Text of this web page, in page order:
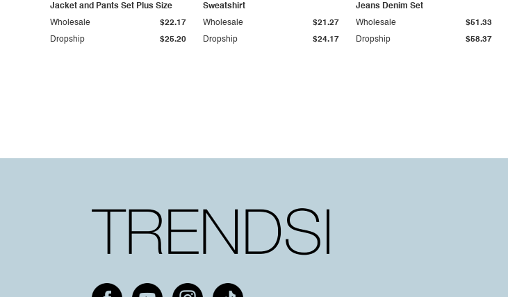
Jacket and Pants Set Plus Size
Dropship $25.20
Wholesale $22.17
Sweatshirt
Dropship $24.17
Wholesale $21.27
Jeans Denim Set
Dropship $58.37
Wholesale $51.33